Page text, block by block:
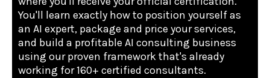
You'll learn exactly how to position yourself as
an AI expert, package and price your services,
and build a profitable AI consulting business
using our proven framework that's already
working for 160+ certified consultants.